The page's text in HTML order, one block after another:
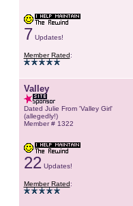
7 Updates!
Member Rated:
Valley
Dated Julie From 'Valley Girl'
(allegedly!)
Member # 1322
22 Updates!
Member Rated: